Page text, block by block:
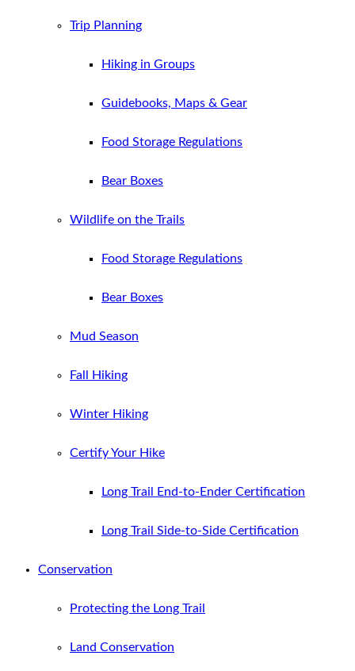
Trip Planning
Hiking in Groups
Guidebooks, Maps & Gear
Food Storage Regulations
Bear Boxes
Wildlife on the Trails
Food Storage Regulations
Bear Boxes
Mud Season
Fall Hiking
Winter Hiking
Certify Your Hike
Long Trail End-to-Ender Certification
Long Trail Side-to-Side Certification
Conservation
Protecting the Long Trail
Land Conservation